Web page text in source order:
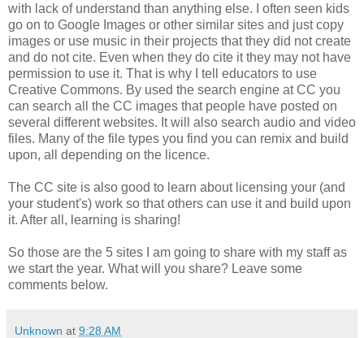
with lack of understand than anything else. I often seen kids
go on to Google Images or other similar sites and just copy
images or use music in their projects that they did not create
and do not cite. Even when they do cite it they may not have
permission to use it. That is why I tell educators to use
Creative Commons. By used the search engine at CC you
can search all the CC images that people have posted on
several different websites. It will also search audio and video
files. Many of the file types you find you can remix and build
upon, all depending on the licence.
The CC site is also good to learn about licensing your (and
your student's) work so that others can use it and build upon
it. After all, learning is sharing!
So those are the 5 sites I am going to share with my staff as
we start the year. What will you share? Leave some
comments below.
Unknown at 9:28 AM